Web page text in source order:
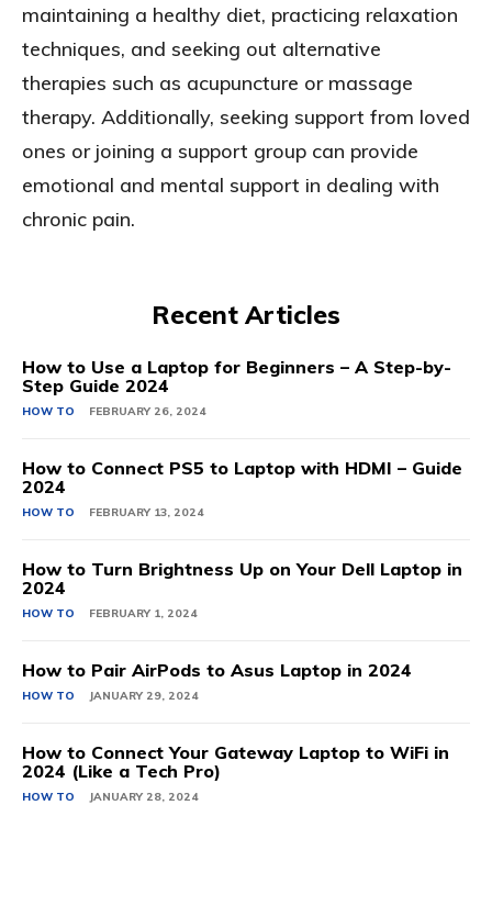
maintaining a healthy diet, practicing relaxation
techniques, and seeking out alternative
therapies such as acupuncture or massage
therapy. Additionally, seeking support from loved
ones or joining a support group can provide
emotional and mental support in dealing with
chronic pain.
Recent Articles
How to Use a Laptop for Beginners – A Step-by-
Step Guide 2024
HOW TO FEBRUARY 26, 2024
How to Connect PS5 to Laptop with HDMI – Guide
2024
HOW TO FEBRUARY 13, 2024
How to Turn Brightness Up on Your Dell Laptop in
2024
HOW TO FEBRUARY 1, 2024
How to Pair AirPods to Asus Laptop in 2024
HOW TO JANUARY 29, 2024
How to Connect Your Gateway Laptop to WiFi in
2024 (Like a Tech Pro)
HOW TO JANUARY 28, 2024